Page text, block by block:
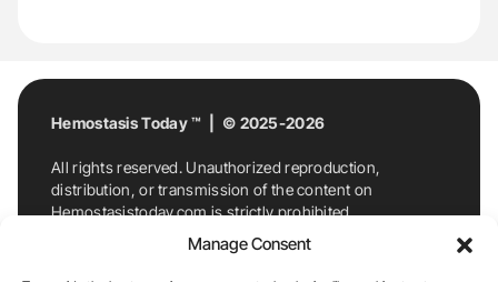
Manage Consent
Hemostasis Today ™ | © 2025-2026
All rights reserved. Unauthorized reproduction,
distribution, or transmission of the content on
Hemostasistoday.com is strictly prohibited.
For permission requests or inquiries, contact
Hemostasis Today. By accessing and using
Hemostasistoday.com, you agree to comply with this